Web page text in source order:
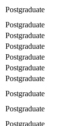
Postgraduate
Postgraduate
Postgraduate
Postgraduate
Postgraduate
Postgraduate
Postgraduate
Postgraduate
Postgraduate
Postgraduate